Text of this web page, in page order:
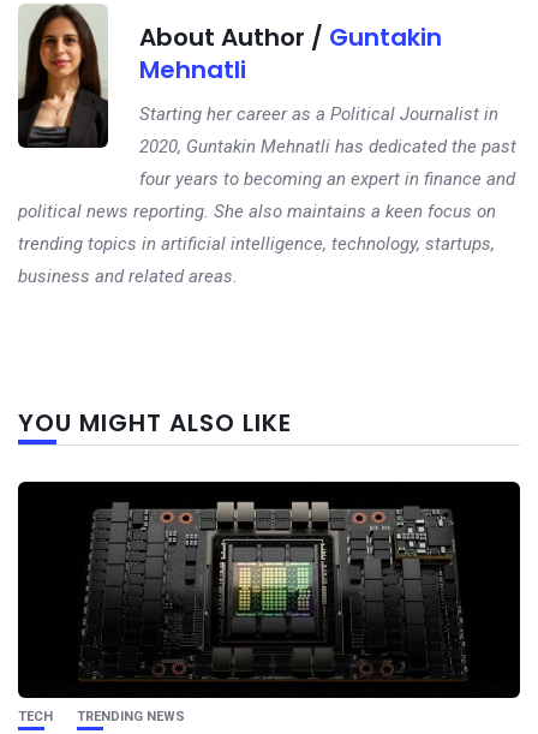
About Author / Guntakin
Mehnatli
Starting her career as a Political Journalist in
2020, Guntakin Mehnatli has dedicated the past
four years to becoming an expert in finance and
political news reporting. She also maintains a keen focus on
trending topics in artificial intelligence, technology, startups,
business and related areas.
YOU MIGHT ALSO LIKE
TECH TRENDING NEWS